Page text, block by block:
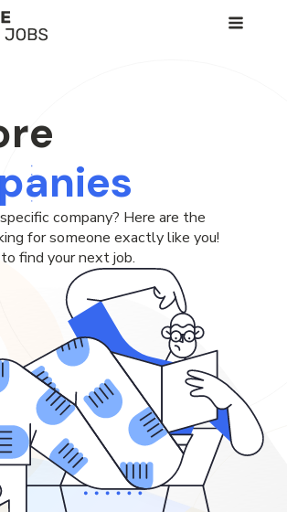
company? Here are the
for someone exactly like you!
find your next job.